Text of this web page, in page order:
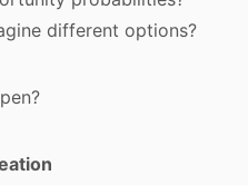
different options?